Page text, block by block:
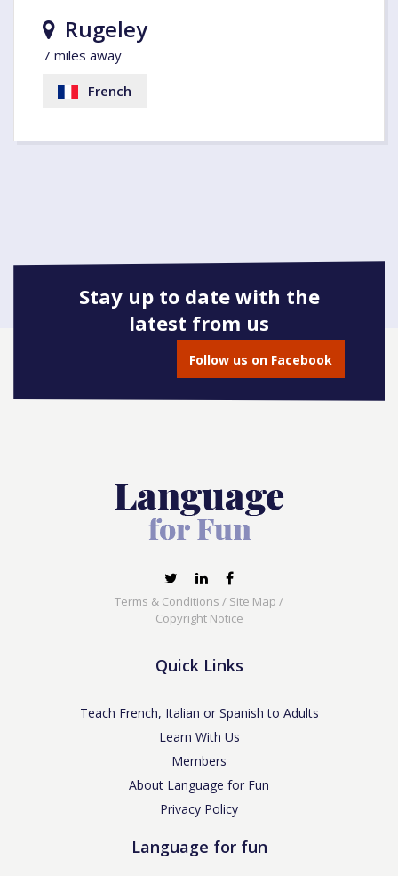
Rugeley
7 miles away
French
Stay up to date with the
latest from us
Follow us on Facebook
Terms & Conditions / Site Map /
Copyright Notice
Quick Links
Teach French, Italian or Spanish to Adults
Learn With Us
Members
About Language for Fun
Privacy Policy
Language for fun